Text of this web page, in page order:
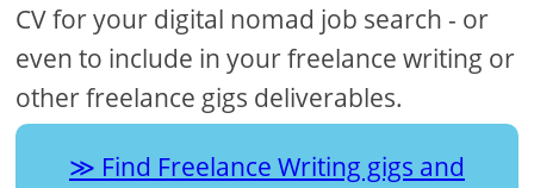
CV for your digital nomad job search - or
even to include in your freelance writing or
other freelance gigs deliverables.
Find Freelance Writing gigs and